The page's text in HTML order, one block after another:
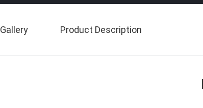
Gallery Product Description